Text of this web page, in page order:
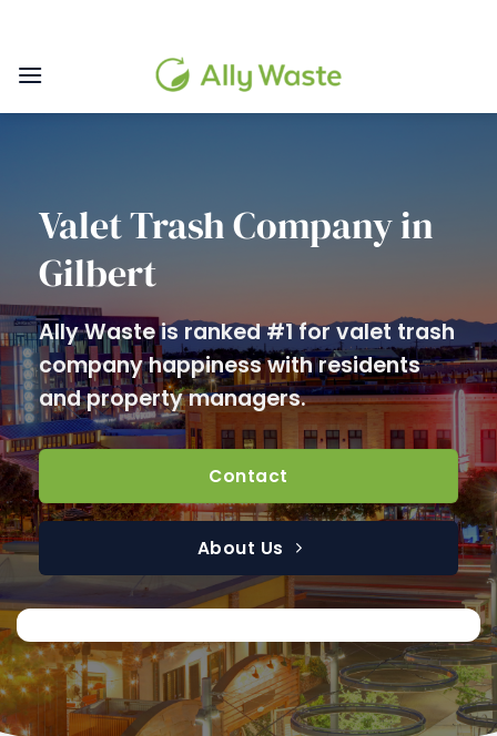
content
Valet Trash Company in
Gilbert
Ally Waste is ranked #1 for valet trash
company happiness with residents
and property managers.
Contact
About Us